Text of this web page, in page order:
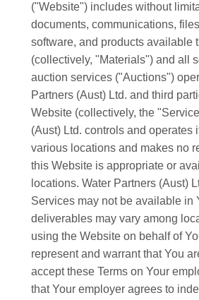
("Website") includes without
documents, communications,
software, and products available
(collectively, "Materials") and all
auction services ("Auctions")
Partners (Aust) Ltd. and third
Website (collectively, the
(Aust) Ltd. controls and operates
various locations and makes no
this Website is appropriate or
locations. Water Partners (Aust)
Services may not be available in
deliverables may vary among
using the Website on behalf of
represent and warrant that You
accept these Terms on Your
that Your employer agrees to